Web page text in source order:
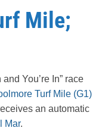
Mile;
You’re In” race
Turf Mile (G1)
an automatic
Mar.